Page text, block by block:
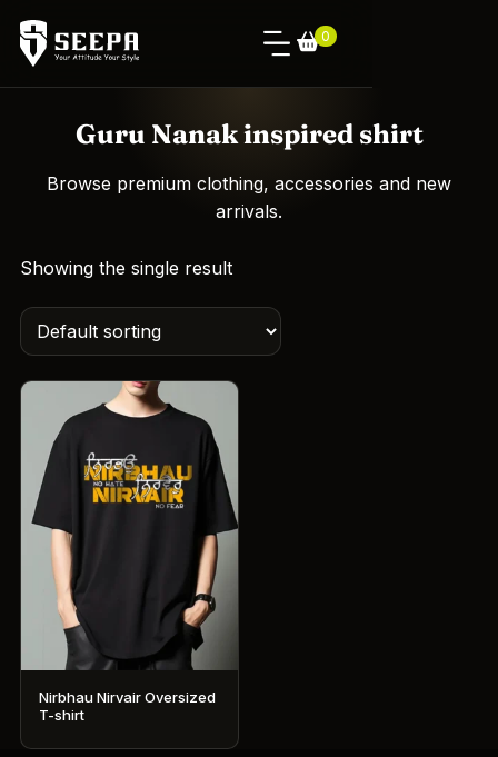
0
Guru Nanak inspired shirt
Browse premium clothing, accessories and new
arrivals.
Showing the single result
Nirbhau Nirvair Oversized
T-shirt